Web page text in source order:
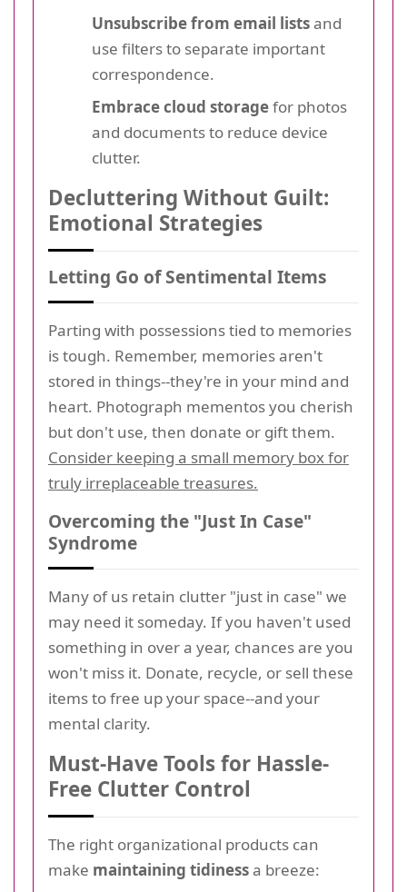
Unsubscribe from email listsand
use filters to separate important
correspondence.
Embrace cloud storagefor photos
and documents to reduce device
clutter.
Decluttering Without Guilt:
Emotional Strategies
Letting Go of Sentimental Items
Parting with possessions tied to memories
is tough. Remember, memories aren't
stored in things--they're in your mind and
heart. Photograph mementos you cherish
but don't use, then donate or gift them.
Consider keeping a small memory box for
truly irreplaceable treasures.
Overcoming the "Just In Case"
Syndrome
Many of us retain clutter "just in case" we
may need it someday. If you haven't used
something in over a year, chances are you
won't miss it. Donate, recycle, or sell these
items to free up your space--and your
mental clarity.
Must-Have Tools for Hassle-
Free Clutter Control
The right organizational products can
make maintaining tidinessa breeze: